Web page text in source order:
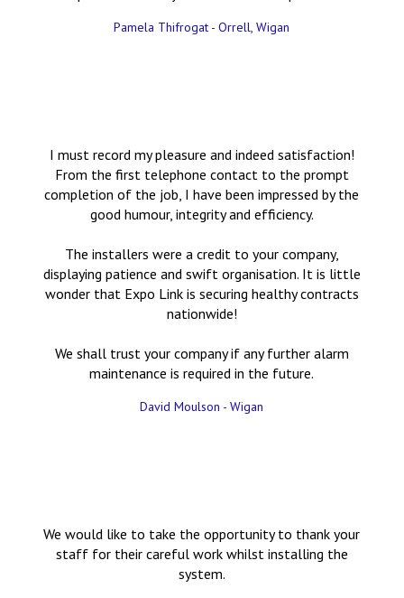
Pamela Thifrogat - Orrell, Wigan
I must record my pleasure and indeed satisfaction!
From the first telephone contact to the prompt
completion of the job, I have been impressed by the
good humour, integrity and efficiency.
The installers were a credit to your company,
displaying patience and swift organisation. It is little
wonder that Expo Link is securing healthy contracts
nationwide!
We shall trust your company if any further alarm
maintenance is required in the future.
David Moulson - Wigan
We would like to take the opportunity to thank your
staff for their careful work whilst installing the
system.